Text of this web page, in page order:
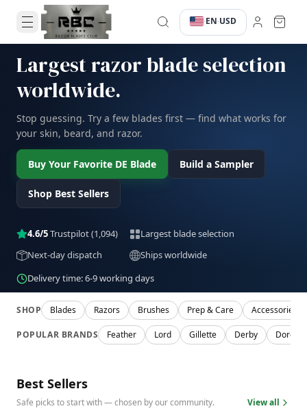
·EN·USD
Largest razor blade selection
worldwide.
Stop guessing. Try a few blades first — find what works for
your skin, beard, and razor.
Buy Your Favorite DE Blade Build a Sampler
Shop Best Sellers
4.6/5Trustpilot(1,094)
Largest blade selection
Next-day dispatch
Ships worldwide
Delivery time: 6-9 working days
SHOP Blades Razors Brushes Prep & Care Accessories
POPULAR BRANDS Feather Lord Gillette Derby Dorco
Best Sellers
Safe picks to start with — chosen by our community.
View all